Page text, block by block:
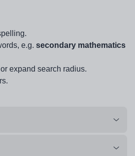
e.g. secondary mathematics
expand search radius.